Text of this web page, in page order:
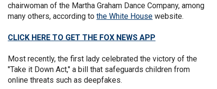
chairwoman of the Martha Graham Dance Company, among
many others, according to the White House website.
CLICK HERE TO GET THE FOX NEWS APP
Most recently, the first lady celebrated the victory of the
"Take it Down Act," a bill that safeguards children from
online threats such as deepfakes.